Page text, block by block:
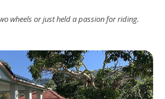
wheels or just held a passion for riding.